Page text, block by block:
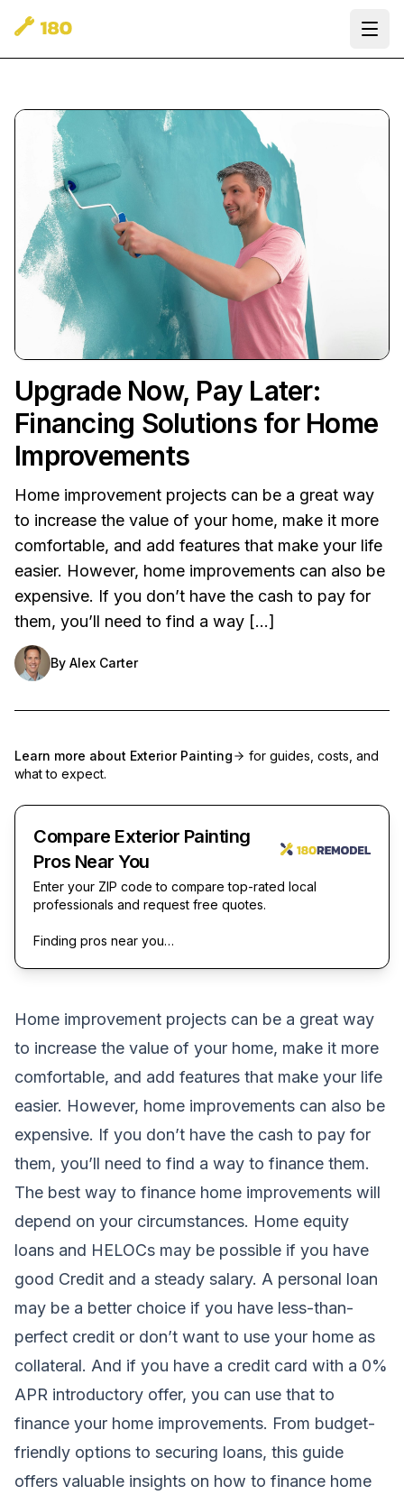
Upgrade Now, Pay Later:
Financing Solutions for Home
Improvements
Home improvement projects can be a great way
to increase the value of your home, make it more
comfortable, and add features that make your life
easier. However, home improvements can also be
expensive. If you don’t have the cash to pay for
them, you’ll need to find a way […]
By Alex Carter
Learn more about Exterior Painting
for guides, costs, and
what to expect.
Compare Exterior Painting
Pros Near You
Enter your ZIP code to compare top-rated local
professionals and request free quotes.
Finding pros near you…
Home improvement projects can be a great way
to increase the value of your home, make it more
comfortable, and add features that make your life
easier. However, home improvements can also be
expensive. If you don’t have the cash to pay for
them, you’ll need to find a way to finance them.
The best way to finance home improvements will
depend on your circumstances. Home equity
loans and HELOCs may be possible if you have
good Credit and a steady salary. A personal loan
may be a better choice if you have less-than-
perfect credit or don’t want to use your home as
collateral. And if you have a credit card with a 0%
APR introductory offer, you can use that to
finance your home improvements. From budget-
friendly options to securing loans, this guide
offers valuable insights on how to finance home